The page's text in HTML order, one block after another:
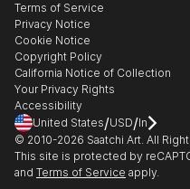
Gift Card
Healthcare
Multi Family & Residential
Contact Art Consultant
The Other Art Fair
Sell on Saatchi Art
Affiliate Program
Careers
Contact Support
Terms of Service
Privacy Notice
Cookie Notice
Copyright Policy
California Notice of Collection
Your Privacy Rights
Accessibility
United States/USD/In
© 2010-2026 Saatchi Art. All
This site is protected by
and Terms of Service apply.